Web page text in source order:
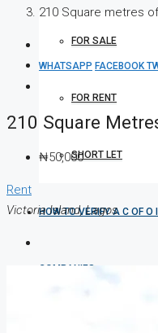
FOR SALE
FOR RENT
SHORT LET
HOW TO VERIFY A C OF
COMPANIES
210 Square metres
WHATSAPP FACEBOOK
210 Square
₦50,000
Rent
Victoria Island, Lagos